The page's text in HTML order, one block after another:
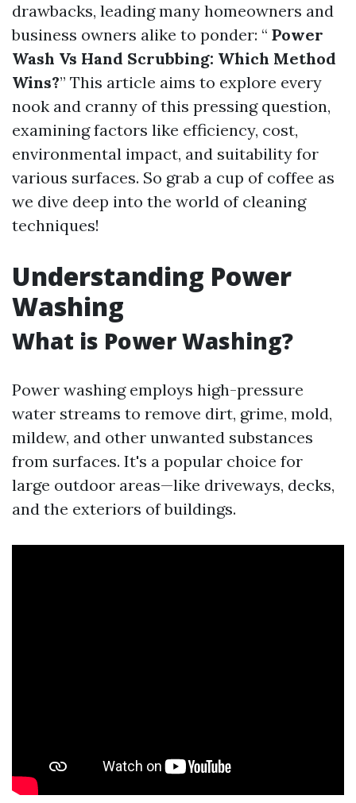
drawbacks, leading many homeowners and
business owners alike to ponder: “ Power
Wash Vs Hand Scrubbing: Which Method
Wins?” This article aims to explore every
nook and cranny of this pressing question,
examining factors like efficiency, cost,
environmental impact, and suitability for
various surfaces. So grab a cup of coffee as
we dive deep into the world of cleaning
techniques!
Understanding Power
Washing
What is Power Washing?
Power washing employs high-pressure
water streams to remove dirt, grime, mold,
mildew, and other unwanted substances
from surfaces. It's a popular choice for
large outdoor areas—like driveways, decks,
and the exteriors of buildings.